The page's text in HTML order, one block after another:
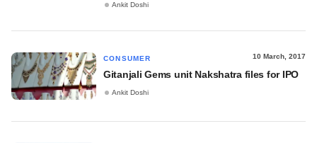
Ankit Doshi
CONSUMER 10 March, 2017
Gitanjali Gems unit Nakshatra files for IPO
Ankit Doshi